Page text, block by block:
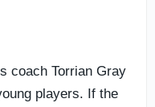
coach Torrian Gray
players. If the